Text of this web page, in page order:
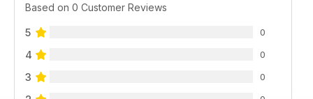
Based on 0 Customer Reviews
5 0
4 0
3 0